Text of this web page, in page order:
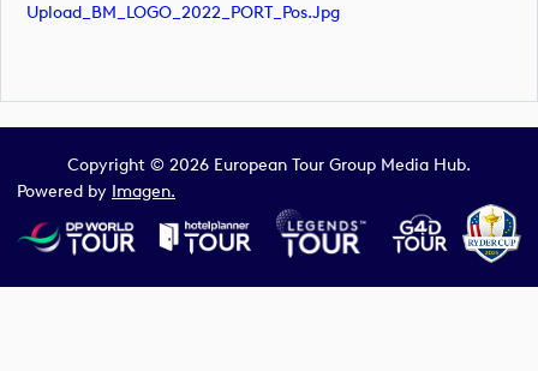
Upload_BM_LOGO_2022_PORT_Pos.jpg
Copyright © 2026 European Tour Group Media Hub.
Powered by Imagen.